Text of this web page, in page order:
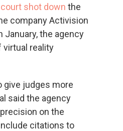
shot down the
company Activision
January, the agency
virtual reality
give judges more
said the agency
on the
citations to